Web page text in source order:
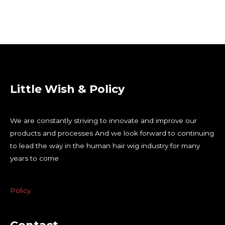
Little Wish & Policy
We are constantly striving to innovate and improve our
products and processes And we look forward to continuing
to lead the way in the human hair wig industry for many
years to come
Policy